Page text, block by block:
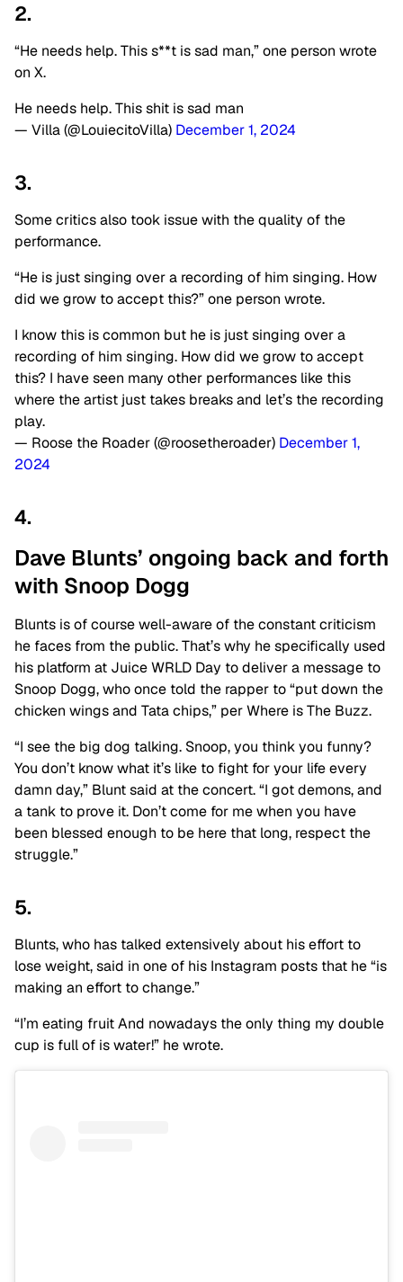
2.
“He needs help. This s**t is sad man,” one person wrote
on X.
He needs help. This shit is sad man
— Villa (@LouiecitoVilla) December 1, 2024
3.
Some critics also took issue with the quality of the
performance.
“He is just singing over a recording of him singing. How
did we grow to accept this?” one person wrote.
I know this is common but he is just singing over a
recording of him singing. How did we grow to accept
this? I have seen many other performances like this
where the artist just takes breaks and let’s the recording
play.
— Roose the Roader (@roosetheroader) December 1,
2024
4.
Dave Blunts’ ongoing back and forth
with Snoop Dogg
Blunts is of course well-aware of the constant criticism
he faces from the public. That’s why he specifically used
his platform at Juice WRLD Day to deliver a message to
Snoop Dogg, who once told the rapper to “put down the
chicken wings and Tata chips,” per Where is The Buzz.
“I see the big dog talking. Snoop, you think you funny?
You don’t know what it’s like to fight for your life every
damn day,” Blunt said at the concert. “I got demons, and
a tank to prove it. Don’t come for me when you have
been blessed enough to be here that long, respect the
struggle.”
5.
Blunts, who has talked extensively about his effort to
lose weight, said in one of his Instagram posts that he “is
making an effort to change.”
“I’m eating fruit And nowadays the only thing my double
cup is full of is water!” he wrote.